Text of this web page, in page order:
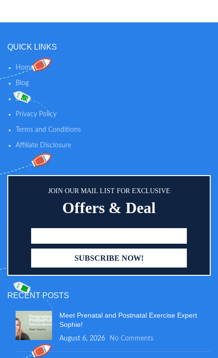
phthalates, or sulfates and
ophthalmologist, dermatologist,
and pediatrician tested
Nourishing Baby Wash; Made
with 100percent skin-natural
nutrients, which are nutrients
identical to those naturally found
in skin, and prebiotic moisture to
QUICK LINKS
Home
Blog
Shop
Privacy Policy
Terms and Conditions
Affiliate Disclosure
JOIN OUR MAIL LIST FOR EXCLUSIVE
Offers & Deal
RECENT POSTS
Meet Prenatal and Postnatal Exercise Expert
Sophie!
August 6, 2026 No Comments